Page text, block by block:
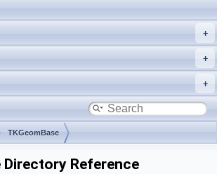
TKGeomBase
Directory Reference